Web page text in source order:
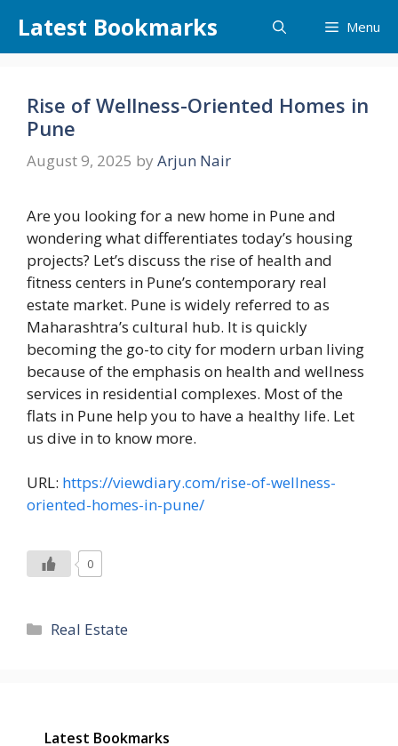
content
Latest Bookmarks Menu
Rise of Wellness-Oriented Homes in
Pune
August 9, 2025 by Arjun Nair
Are you looking for a new home in Pune and
wondering what differentiates today’s housing
projects? Let’s discuss the rise of health and
fitness centers in Pune’s contemporary real
estate market. Pune is widely referred to as
Maharashtra’s cultural hub. It is quickly
becoming the go-to city for modern urban living
because of the emphasis on health and wellness
services in residential complexes. Most of the
flats in Pune help you to have a healthy life. Let
us dive in to know more.
URL: https://viewdiary.com/rise-of-wellness-
oriented-homes-in-pune/
0
Categories
Real Estate
Latest Bookmarks